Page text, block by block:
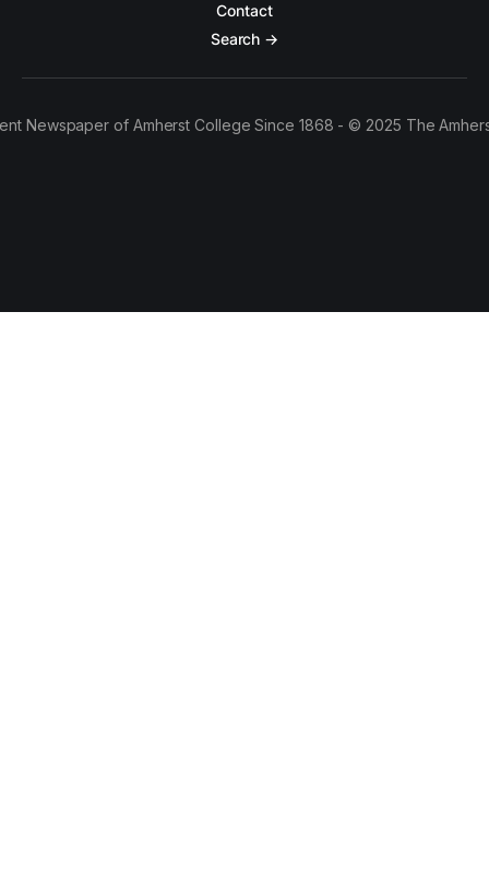
Contact
Search →
Newspaper of Amherst College Since 1868 - © 2025 The